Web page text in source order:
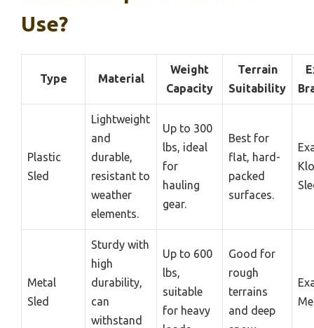
Use?
Type Material
Weight
Capacity
Terrain
Suitability
Plastic
Sled
Lightweight
and
durable,
resistant to
weather
elements.
Up to 300
lbs, ideal
for
hauling
gear.
Best for
flat, hard-
packed
surfaces.
Metal
Sled
Sturdy with
high
durability,
can
withstand
Up to 600
lbs,
suitable
for heavy
Good for
rough
terrains
and deep